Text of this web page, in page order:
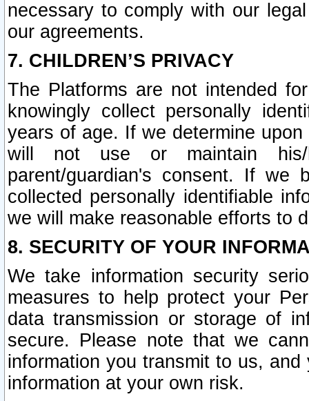
necessary to comply with our
our agreements.
7. CHILDREN’S PRIVACY
The Platforms are not intended
knowingly collect personally
years of age. If we determine
will not use or maintain his/
parent/guardian's consent. If we
collected personally identifiable
we will make reasonable efforts to
8. SECURITY OF YOUR
We take information security
measures to help protect your
data transmission or storage of
secure. Please note that we
information you transmit to us,
information at your own risk.